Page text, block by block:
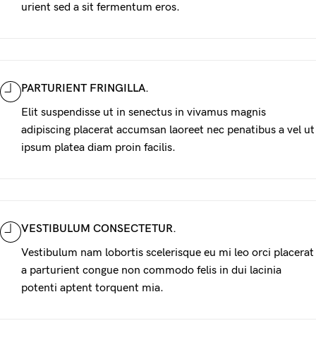
urient sed a sit fermentum eros.
PARTURIENT FRINGILLA.
Elit suspendisse ut in senectus in vivamus magnis
adipiscing placerat accumsan laoreet nec penatibus a vel ut
ipsum platea diam proin facilis.
VESTIBULUM CONSECTETUR.
Vestibulum nam lobortis scelerisque eu mi leo orci placerat
a parturient congue non commodo felis in dui lacinia
potenti aptent torquent mia.